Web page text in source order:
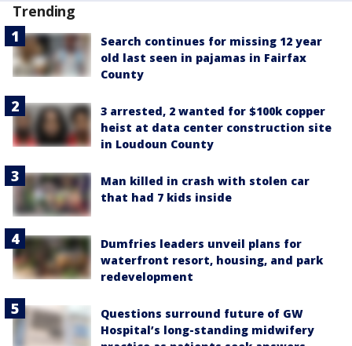
Trending
Search continues for missing 12 year
old last seen in pajamas in Fairfax
County
3 arrested, 2 wanted for $100k copper
heist at data center construction site
in Loudoun County
Man killed in crash with stolen car
that had 7 kids inside
Dumfries leaders unveil plans for
waterfront resort, housing, and park
redevelopment
Questions surround future of GW
Hospital’s long-standing midwifery